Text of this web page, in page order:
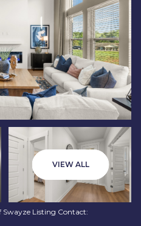
VIEW ALL
Swayze Listing Contact:
Saturday
08
Aug